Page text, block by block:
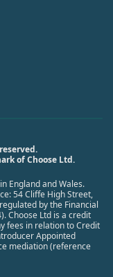
of Choose Ltd.
England and Wales.
54 Cliffe High Street,
by the Financial
Choose Ltd is a credit
fees in relation to Credit
Appointed
mediation (reference